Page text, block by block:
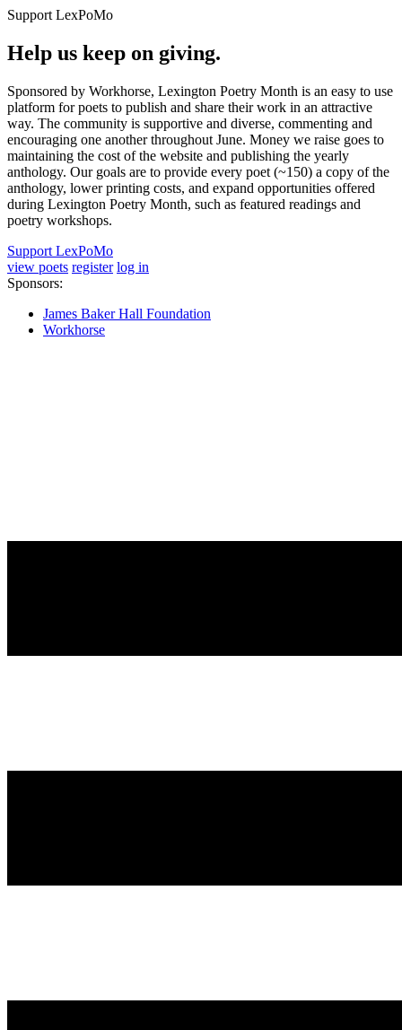
Support LexPoMo
Help us keep on giving.
Sponsored by Workhorse, Lexington Poetry Month is an easy to use
platform for poets to publish and share their work in an attractive
way. The community is supportive and diverse, commenting and
encouraging one another throughout June. Money we raise goes to
maintaining the cost of the website and publishing the yearly
anthology. Our goals are to provide every poet (~150) a copy of the
anthology, lower printing costs, and expand opportunities offered
during Lexington Poetry Month, such as featured readings and
poetry workshops.
Support LexPoMo
view poets register log in
Sponsors:
James Baker Hall Foundation
Workhorse